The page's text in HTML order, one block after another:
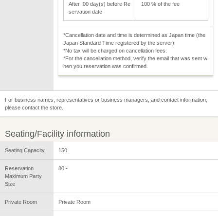
After :00 day(s) before Re
servation date
100 % of the fee
*Cancellation date and time is determined as Japan time (the
Japan Standard Time registered by the server).
*No tax will be charged on cancellation fees.
*For the cancellation method, verify the email that was sent w
hen you reservation was confirmed.
For business names, representatives or business managers, and contact information,
please contact the store.
Seating/Facility information
Seating Capacity 150
Reservation
Maximum Party
Size
80 -
Private Room Private Room